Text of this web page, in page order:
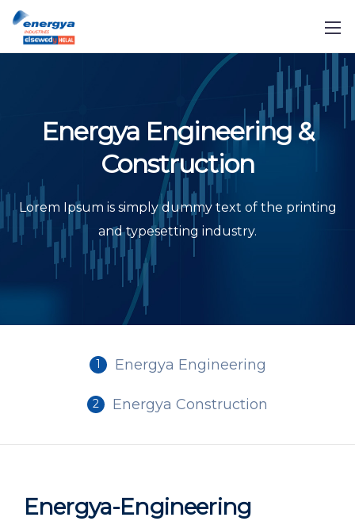
Energya Engineering &
Construction
Lorem Ipsum is simply dummy text of the printing
and typesetting industry.
1 Energya Engineering
2 Energya Construction
Energya-Engineering